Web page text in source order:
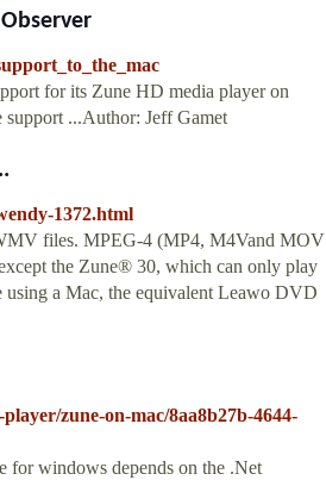
for its Zune HD media player on
...Author: Jeff Gamet
1372.html
files. MPEG-4 (MP4, M4Vand MOV
the Zune® 30, which can only play
a Mac, the equivalent Leawo DVD
zune-on-mac/8aa8b27b-4644-
for windows depends on the .Net